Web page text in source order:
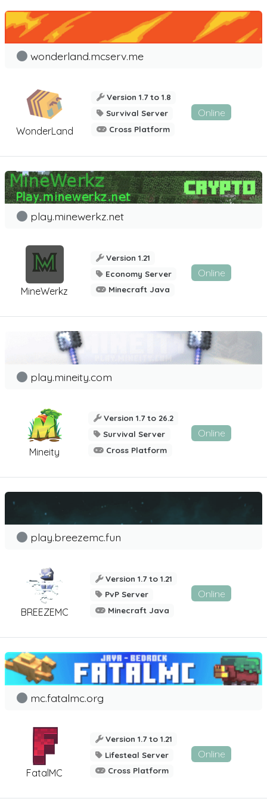
WonderLand
wonderland.mcserv.me
Version 1.7 to 1.8
Survival Server
Cross Platform
Online
MineWerkz
play.minewerkz.net
Version 1.21
Economy Server
Minecraft Java
Online
Mineity
play.mineity.com
Version 1.7 to 26.2
Survival Server
Cross Platform
Online
BREEZEMC
play.breezemc.fun
Version 1.7 to 1.21
PvP Server
Minecraft Java
Online
FatalMC
mc.fatalmc.org
Version 1.7 to 1.21
Lifesteal Server
Cross Platform
Online